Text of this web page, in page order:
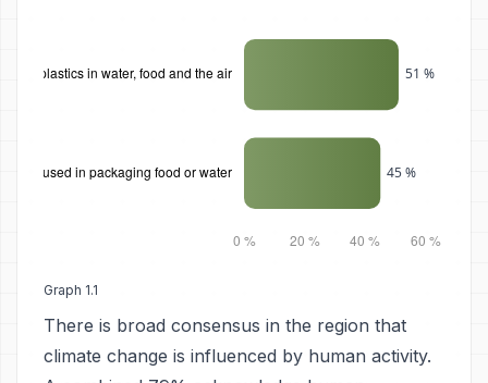
Graph 1.1
There is broad consensus in the region that
climate change is influenced by human activity.